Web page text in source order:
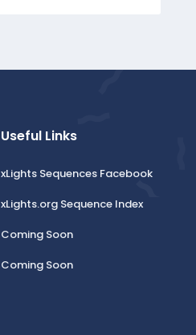
Useful Links
xLights Sequences Facebook
xLights.org Sequence Index
Coming Soon
Coming Soon